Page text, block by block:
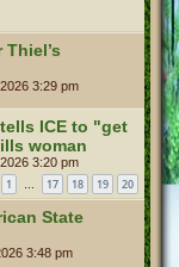
3:29 pm
ICE to "get
woman
3:20 pm
1 … 17 18 19 20
State
3:48 pm